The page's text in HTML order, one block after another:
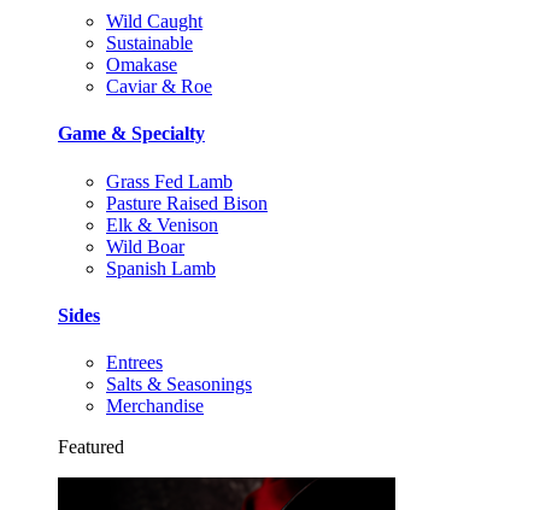
Wild Caught
Sustainable
Omakase
Caviar & Roe
Game & Specialty
Grass Fed Lamb
Pasture Raised Bison
Elk & Venison
Wild Boar
Spanish Lamb
Sides
Entrees
Salts & Seasonings
Merchandise
Featured